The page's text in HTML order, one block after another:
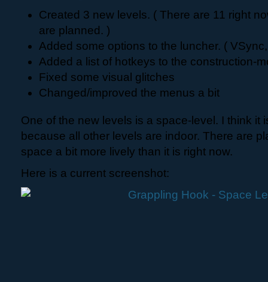
Created 3 new levels. ( There are 11 right
are planned. )
Added some options to the luncher. (
Added a list of hotkeys to the construction-
Fixed some visual glitches
Changed/improved the menus a bit
One of the new levels is a space-level. I think it
because all other levels are indoor. There are
space a bit more lively than it is right now.
Here is a current screenshot: